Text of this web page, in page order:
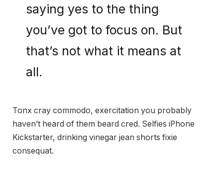
saying yes to the thing
you’ve got to focus on. But
that’s not what it means at
all.
Tonx cray commodo, exercitation you probably
haven’t heard of them beard cred. Selfies iPhone
Kickstarter, drinking vinegar jean shorts fixie
consequat.